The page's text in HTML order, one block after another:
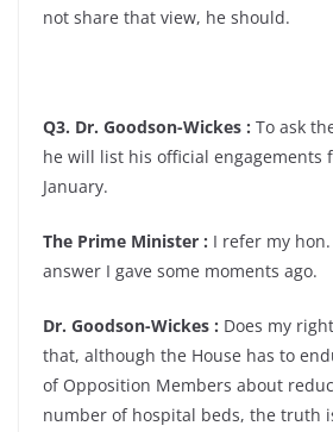
not share that view, he should.
Q3. Dr. Goodson-Wickes : To ask
he will list his official engagements
January.
The Prime Minister : I refer my
answer I gave some moments ago.
Dr. Goodson-Wickes : Does my
that, although the House has to
of Opposition Members about
number of hospital beds, the truth